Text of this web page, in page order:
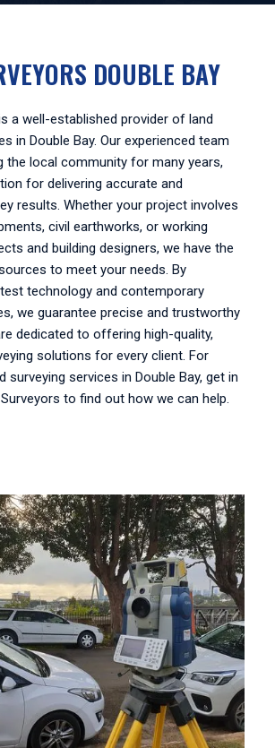
DOUBLE BAY
a well-established provider of land
in Double Bay. Our experienced team
the local community for many years,
for delivering accurate and
results. Whether your project involves
civil earthworks, or working
and building designers, we have the
to meet your needs. By
technology and contemporary
we guarantee precise and trustworthy
dedicated to offering high-quality,
solutions for every client. For
surveying services in Double Bay, get in
to find out how we can help.